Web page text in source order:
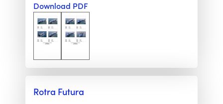
Download PDF
Rotra Futura